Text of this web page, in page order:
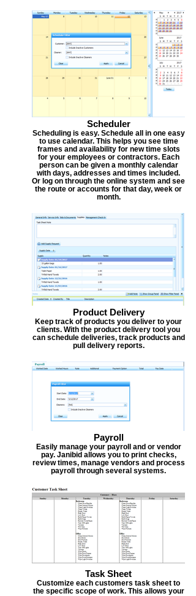
Scheduler
Scheduling is easy. Schedule all in one easy
to use calendar. This helps you see time
frames and availability for new time slots
for your employees or contractors. Each
person can be given a monthly calendar
with days, addresses and times included.
Or log on through the online system and see
the route or accounts for that day, week or
month.
Product Delivery
Keep track of products you deliver to your
clients. With the product delivery tool you
can schedule deliveries, track products and
pull delivery reports.
Payroll
Easily manage your payroll and or vendor
pay. Janibid allows you to print checks,
review times, manage vendors and process
payroll through several systems.
Task Sheet
Customize each customers task sheet to
the specific scope of work. This allows your